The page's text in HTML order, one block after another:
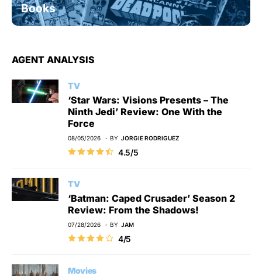
Books
AGENT ANALYSIS
TV
‘Star Wars: Visions Presents – The
Ninth Jedi’ Review: One With the
Force
08/05/2026 BY JORGIE RODRIGUEZ
4.5/5
TV
‘Batman: Caped Crusader’ Season 2
Review: From the Shadows!
07/28/2026 BY JAM
4/5
Movies